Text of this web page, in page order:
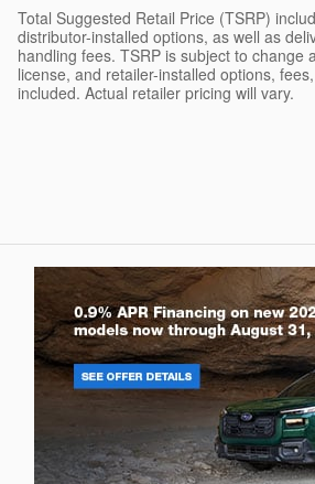
Total Suggested Retail Price (TSRP)
distributor-installed options, as well as
handling fees. TSRP is subject to change
license, and retailer-installed options,
included. Actual retailer pricing will vary.